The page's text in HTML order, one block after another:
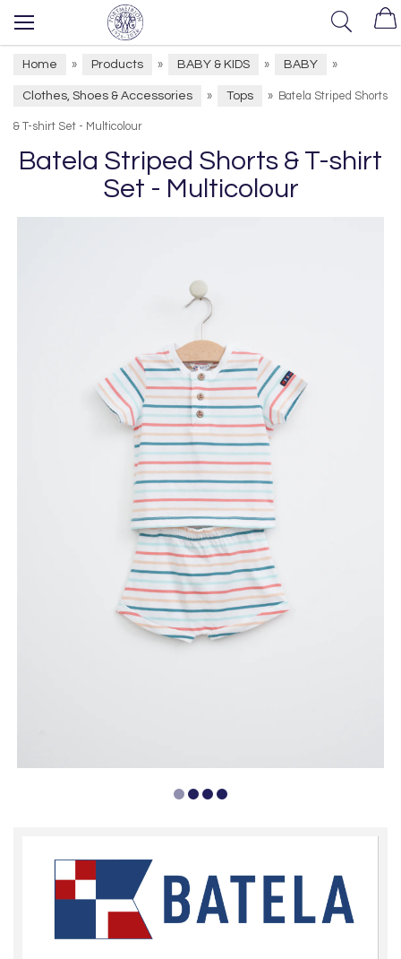
Home » Products » BABY & KIDS » BABY »
Clothes, Shoes & Accessories » Tops » Batela Striped Shorts
& T-shirt Set - Multicolour
Batela Striped Shorts & T-shirt
Set - Multicolour